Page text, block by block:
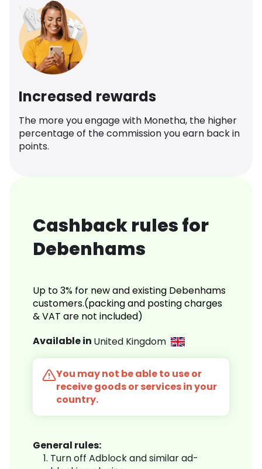
Increased rewards
The more you engage with Monetha, the higher
percentage of the commission you earn back in
points.
Cashback rules for
Debenhams
Up to 3% for new and existing Debenhams
customers.(packing and posting charges
& VAT are not included)
Available in United Kingdom
You may not be able to use or
receive goods or services in your
country.
General rules:
Turn off Adblock and similar ad-